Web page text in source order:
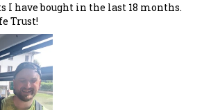
I have bought in the last 18 months.
Trust!